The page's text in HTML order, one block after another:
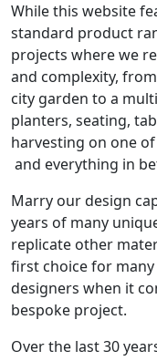
While this website
standard product
projects where we
and complexity,
city garden to a
planters, seating,
harvesting on one
and everything in
Marry our design
years of many
replicate other
first choice for
designers when it
bespoke project.
Over the last 30